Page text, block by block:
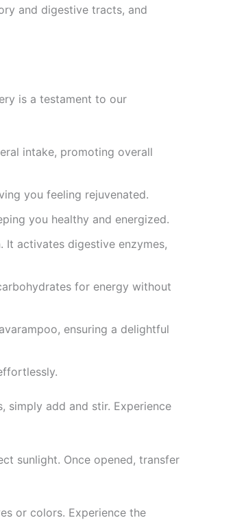
and digestive tracts, and
is a testament to our
intake, promoting overall
you feeling rejuvenated.
you healthy and energized.
It activates digestive enzymes,
for energy without
ensuring a delightful
simply add and stir. Experience
sunlight. Once opened, transfer
or colors. Experience the